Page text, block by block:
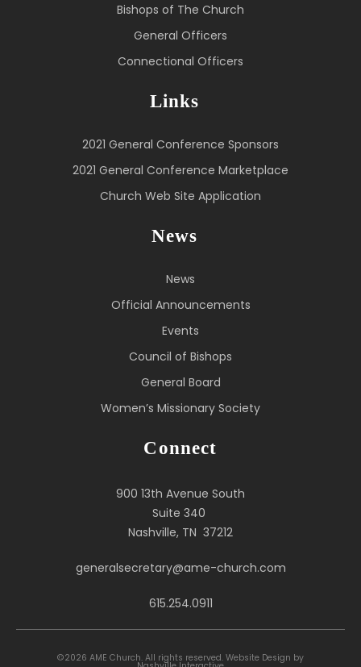
Bishops of The Church
General Officers
Connectional Officers
Links
2021 General Conference Sponsors
2021 General Conference Marketplace
Church Web Site Application
News
News
Official Announcements
Events
Council of Bishops
General Board
Women’s Missionary Society
Connect
900 13th Avenue South
Suite 340
Nashville, TN 37212
generalsecretary@ame-church.com
615.254.0911
©2026 AME Church. All rights reserved. Website Design by